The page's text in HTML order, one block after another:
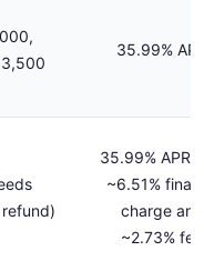
35.99%
35.99% APR
~6.51%
charge and
~2.73% fee